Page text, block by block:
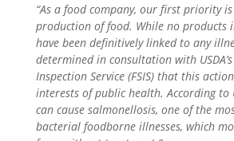
“As a food company, our first priority
production of food. While no products
have been definitively linked to any
determined in consultation with
Inspection Service (FSIS) that this
interests of public health. According to
can cause salmonellosis, one of the
bacterial foodborne illnesses, which